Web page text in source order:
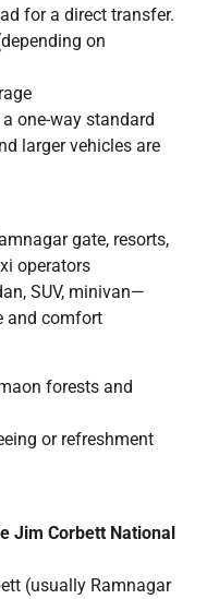
for a direct transfer.
on
one-way standard
larger vehicles are
gate, resorts,
operators
SUV, minivan—
and comfort
forests and
or refreshment
Jim Corbett National
(usually Ramnagar